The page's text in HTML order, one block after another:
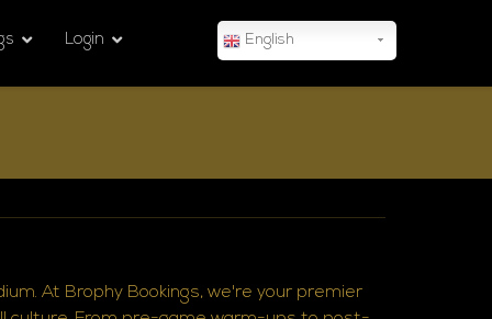
Login English
At Brophy Bookings, we're your premier